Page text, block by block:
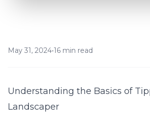
May 31, 2024•16 min read
Understanding the Basics of
Landscaper